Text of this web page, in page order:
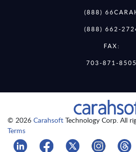
(888)
(888) 662-
FAX:
703-871-8505
© 2026 Carahsoft Technology Corp. All
Terms